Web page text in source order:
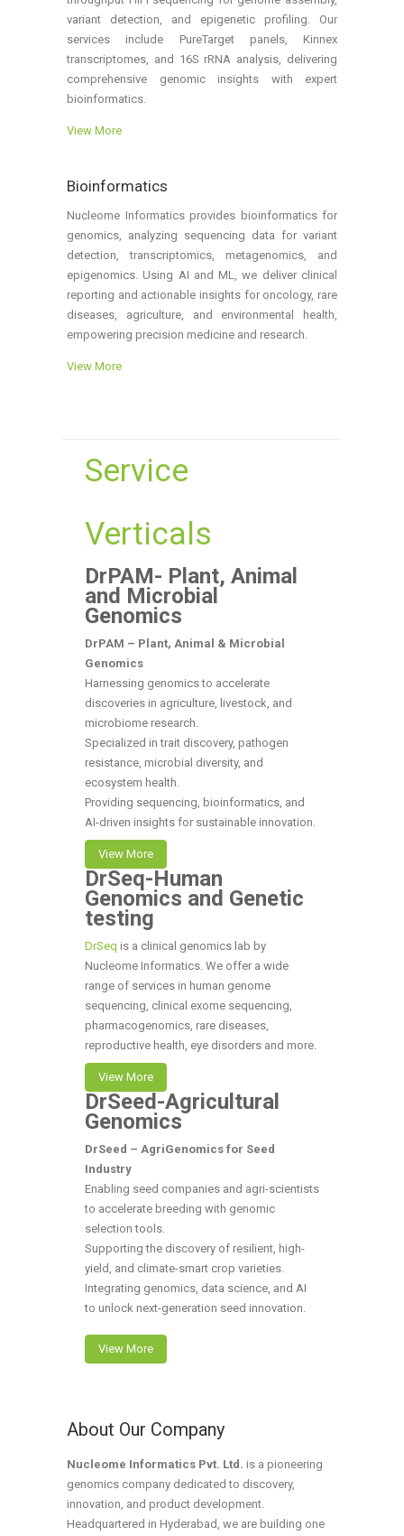
variant detection, and epigenetic profiling. Our
services include PureTarget panels, Kinnex
transcriptomes, and 16S rRNA analysis, delivering
comprehensive genomic insights with expert
bioinformatics.
View More
Bioinformatics
Nucleome Informatics provides bioinformatics for
genomics, analyzing sequencing data for variant
detection, transcriptomics, metagenomics, and
epigenomics. Using AI and ML, we deliver clinical
reporting and actionable insights for oncology, rare
diseases, agriculture, and environmental health,
empowering precision medicine and research.
View More
Service
Verticals
DrPAM- Plant, Animal
and Microbial
Genomics
DrPAM – Plant, Animal & Microbial
Genomics
Harnessing genomics to accelerate
discoveries in agriculture, livestock, and
microbiome research.
Specialized in trait discovery, pathogen
resistance, microbial diversity, and
ecosystem health.
Providing sequencing, bioinformatics, and
AI-driven insights for sustainable innovation.
View More
DrSeq-Human
Genomics and Genetic
testing
DrSeq is a clinical genomics lab by
Nucleome Informatics. We offer a wide
range of services in human genome
sequencing, clinical exome sequencing,
pharmacogenomics, rare diseases,
reproductive health, eye disorders and more.
View More
DrSeed-Agricultural
Genomics
DrSeed – AgriGenomics for Seed
Industry
Enabling seed companies and agri-scientists
to accelerate breeding with genomic
selection tools.
Supporting the discovery of resilient, high-
yield, and climate-smart crop varieties.
Integrating genomics, data science, and AI
to unlock next-generation seed innovation.
View More
About Our Company
Nucleome Informatics Pvt. Ltd. is a pioneering
genomics company dedicated to discovery,
innovation, and product development.
Headquartered in Hyderabad, we are building one